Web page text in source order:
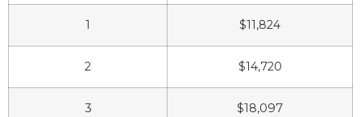
1 $11,824
2 $14,720
3 $18,097